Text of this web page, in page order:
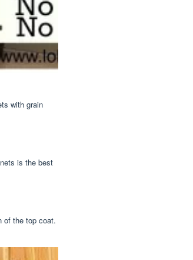
with grain
is the best
of the top coat.